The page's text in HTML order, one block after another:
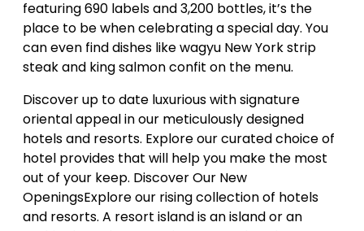
featuring 690 labels and 3,200 bottles, it’s the
place to be when celebrating a special day. You
can even find dishes like wagyu New York strip
steak and king salmon confit on the menu.
Discover up to date luxurious with signature
oriental appeal in our meticulously designed
hotels and resorts. Explore our curated choice of
hotel provides that will help you make the most
out of your keep. Discover Our New
OpeningsExplore our rising collection of hotels
and resorts. A resort island is an island or an